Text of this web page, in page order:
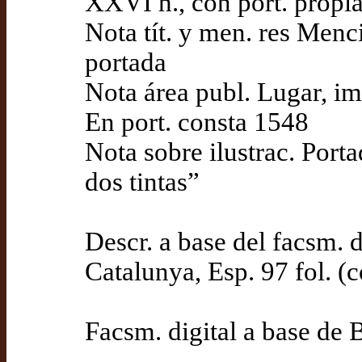
Nota tít. y men. res
portada
Nota área publ. Lugar,
En port. consta 1548
Nota sobre ilustrac.
dos tintas”
Descr. a base del
Catalunya, Esp. 97 fol.
Facsm. digital a base